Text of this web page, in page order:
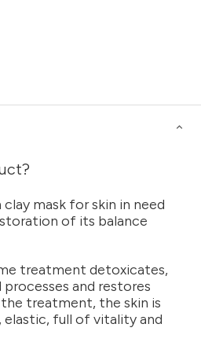
mask for skin in need
of its balance
treatment detoxicates,
and restores
treatment, the skin is
full of vitality and